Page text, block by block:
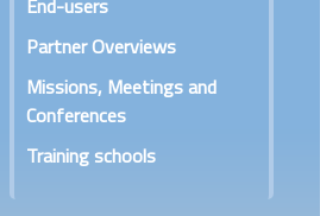
End-users
Partner Overviews
Missions, Meetings and
Conferences
Training schools